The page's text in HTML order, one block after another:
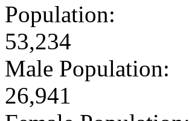
Population:
53,234
Male Population:
26,941